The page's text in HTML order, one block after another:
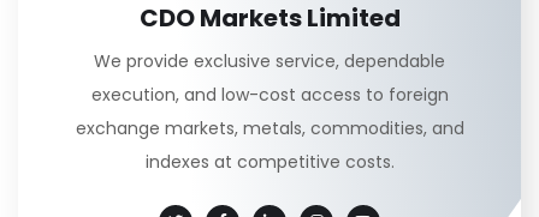
CDO Markets Limited
We provide exclusive service, dependable
execution, and low-cost access to foreign
exchange markets, metals, commodities, and
indexes at competitive costs.